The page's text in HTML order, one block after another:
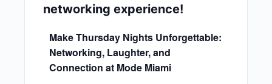
networking experience!
Make Thursday Nights Unforgettable:
Networking, Laughter, and
Connection at Mode Miami